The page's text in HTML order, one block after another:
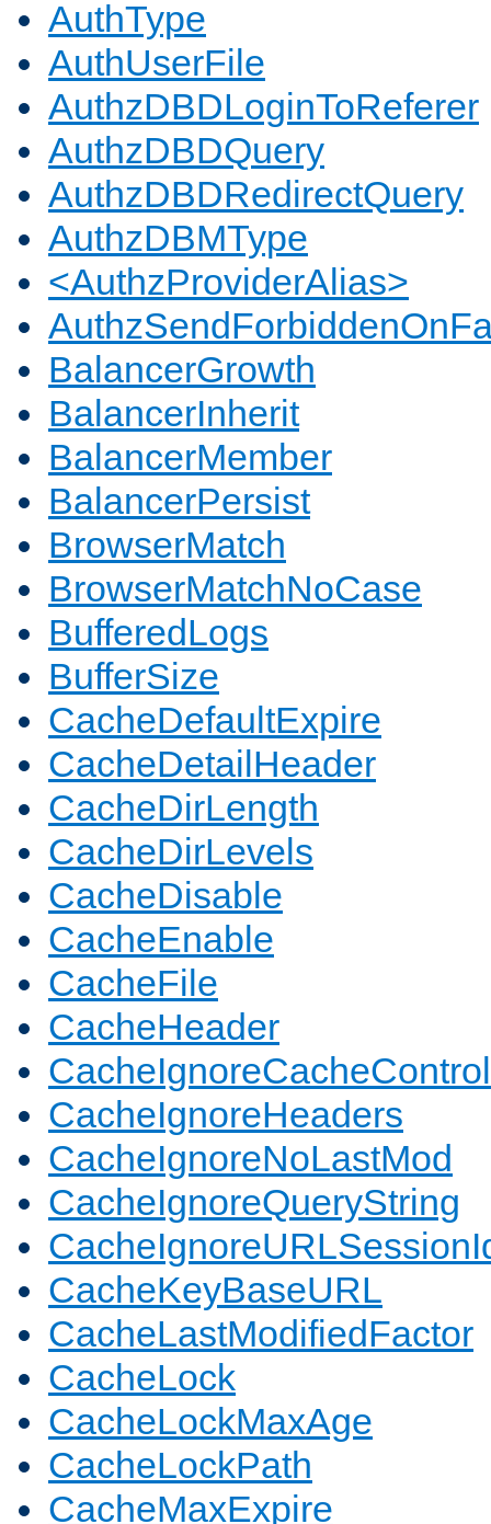
AuthType
AuthUserFile
AuthzDBDLoginToReferer
AuthzDBDQuery
AuthzDBDRedirectQuery
AuthzDBMType
<AuthzProviderAlias>
BalancerGrowth
BalancerInherit
BalancerMember
BalancerPersist
BrowserMatch
BrowserMatchNoCase
BufferedLogs
BufferSize
CacheDefaultExpire
CacheDetailHeader
CacheDirLength
CacheDirLevels
CacheDisable
CacheEnable
CacheFile
CacheHeader
CacheIgnoreCacheControl
CacheIgnoreHeaders
CacheIgnoreNoLastMod
CacheIgnoreQueryString
CacheKeyBaseURL
CacheLastModifiedFactor
CacheLock
CacheLockMaxAge
CacheLockPath
CacheMaxExpire